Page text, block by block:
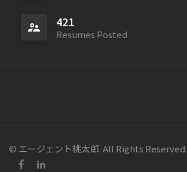
421
Resumes Posted
© エージェント桃太郎. All Rights Reserved.